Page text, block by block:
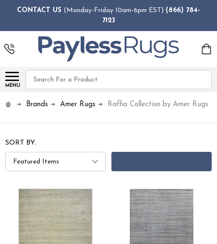
CONTACT US (Monday-Friday 10am-6pm EST) (866) 784-
7123
MENU
Search
Brands Amer Rugs Raffia Collection by Amer Rugs
SORT BY: